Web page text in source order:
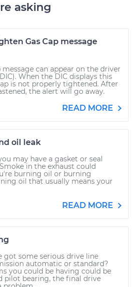
asking
Gas Cap message
message can appear on the driver
When the DIC displays this
is not properly tightened. After
the alert will go away.
READ MORE
oil leak
may have a gasket or seal
in the exhaust could
burning oil or burning
oil that usually means your
READ MORE
got some serious drive line
automatic or standard?
you could be having could be
pilot bearing, the final drive